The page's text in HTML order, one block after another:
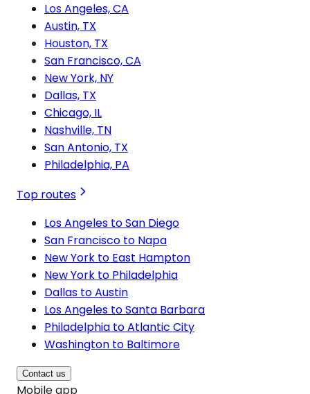
Los Angeles, CA
Austin, TX
Houston, TX
San Francisco, CA
New York, NY
Dallas, TX
Chicago, IL
Nashville, TN
San Antonio, TX
Philadelphia, PA
Top routes
Los Angeles to San Diego
San Francisco to Napa
New York to East Hampton
New York to Philadelphia
Dallas to Austin
Los Angeles to Santa Barbara
Philadelphia to Atlantic City
Washington to Baltimore
Contact us
Mobile app